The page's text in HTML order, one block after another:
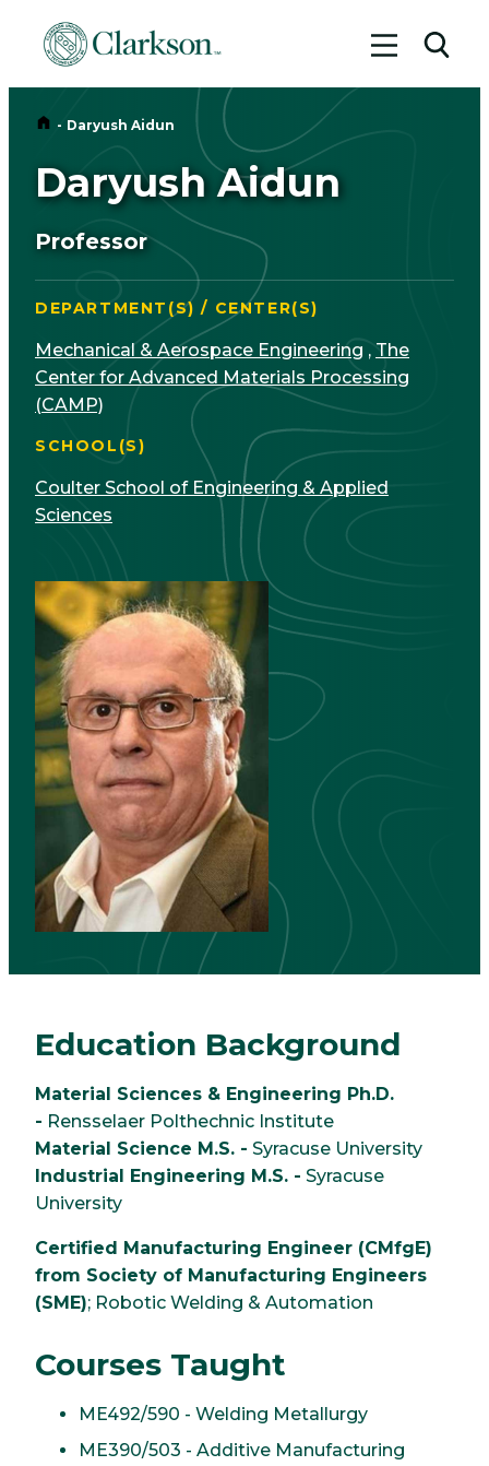
Toggle
Home
- Daryush Aidun
Daryush Aidun
Professor
DEPARTMENT(S) / CENTER(S)
Mechanical & Aerospace Engineering , The
Center for Advanced Materials Processing
(CAMP)
SCHOOL(S)
Coulter School of Engineering & Applied
Sciences
Education Background
Material Sciences & Engineering Ph.D.
- Rensselaer Polthechnic Institute
Material Science M.S. - Syracuse University
Industrial Engineering M.S. - Syracuse
University
Certified Manufacturing Engineer (CMfgE)
from Society of Manufacturing Engineers
(SME); Robotic Welding & Automation
Courses Taught
ME492/590 - Welding Metallurgy
ME390/503 - Additive Manufacturing